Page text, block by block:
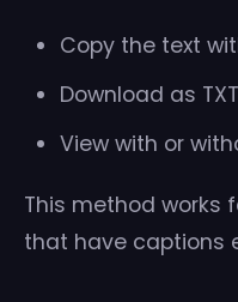
Copy the text
Download as
View with or
This method works
that have captions